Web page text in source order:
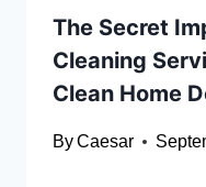
The Secret
Cleaning
Clean Home
ByCaesar